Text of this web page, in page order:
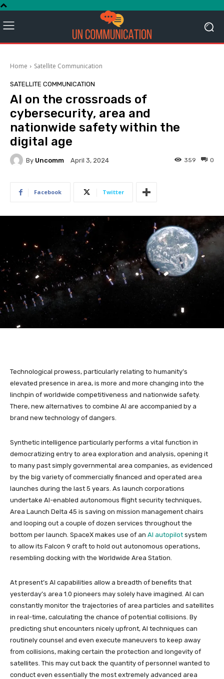
Home Satellite Communication
SATELLITE COMMUNICATION
AI on the crossroads of
cybersecurity, area and
nationwide safety within the
digital age
By Uncomm April 3, 2024 0
359
Facebook Twitter
Technological prowess, particularly relating to humanity’s
elevated presence in area, is more and more changing into the
linchpin of worldwide competitiveness and nationwide safety.
There, new alternatives to combine AI are accompanied by a
brand new technology of dangers.
Synthetic intelligence particularly performs a vital function in
democratizing entry to area exploration and analysis, opening it
to many past simply governmental area companies, as evidenced
by the big variety of commercially financed and operated area
launches during the last 5 years. As launch corporations
undertake AI-enabled autonomous flight security techniques,
Area Launch Delta 45 is saving on mission management chairs
and looping out a couple of dozen services throughout the
bottom per launch. SpaceX makes use of an AI autopilot system
to allow its Falcon 9 craft to hold out autonomous operations,
resembling docking with the Worldwide Area Station.
At present’s AI capabilities allow a breadth of benefits that
yesterday’s area 1.0 pioneers may solely have imagined. AI can
constantly monitor the trajectories of area particles and satellites
in real-time, calculating the chance of potential collisions. By
predicting shut encounters nicely upfront, AI techniques can
routinely counsel and even execute maneuvers to keep away
from collisions, making certain the protection and longevity of
satellites. This may cut back the quantity of personnel wanted to
conduct even essentially the most extremely advanced area